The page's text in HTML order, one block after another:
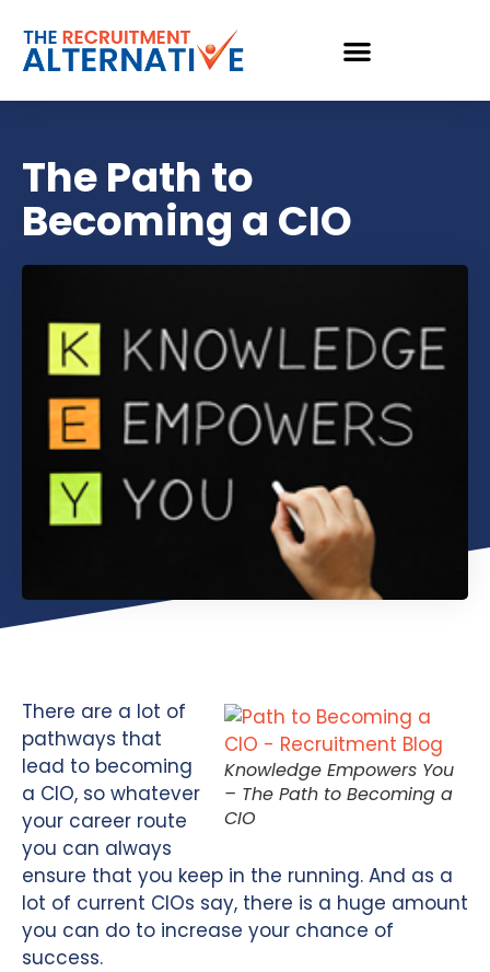
The Path to
Becoming a CIO
Knowledge Empowers You
– The Path to Becoming a
CIO
There are a lot of
pathways that
lead to becoming
a CIO, so whatever
your career route
you can always
ensure that you keep in the running. And as a
lot of current CIOs say, there is a huge amount
you can do to increase your chance of
success.